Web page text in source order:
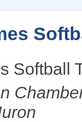
Softball